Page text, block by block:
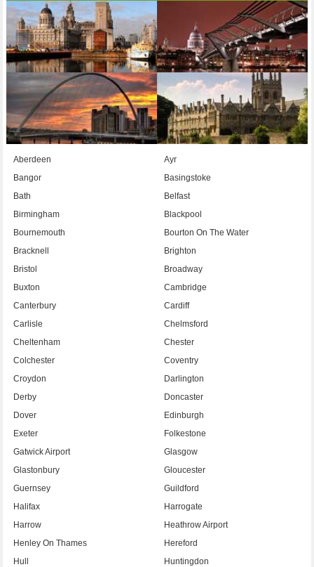
Aberdeen
Ayr
Bangor
Basingstoke
Bath
Belfast
Birmingham
Blackpool
Bournemouth
Bourton On The Water
Bracknell
Brighton
Bristol
Broadway
Buxton
Cambridge
Canterbury
Cardiff
Carlisle
Chelmsford
Cheltenham
Chester
Colchester
Coventry
Croydon
Darlington
Derby
Doncaster
Dover
Edinburgh
Exeter
Folkestone
Gatwick Airport
Glasgow
Glastonbury
Gloucester
Guernsey
Guildford
Halifax
Harrogate
Harrow
Heathrow Airport
Henley On Thames
Hereford
Hull
Huntingdon